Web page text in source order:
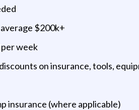
$200k+
week
on insurance, tools,
insurance (where applicable)